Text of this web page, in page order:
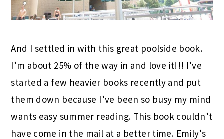
And I settled in with this great poolside book.
I’m about 25% of the way in and love it!!! I’ve
started a few heavier books recently and put
them down because I’ve been so busy my mind
wants easy summer reading. This book couldn’t
have come in the mail at a better time. Emily’s